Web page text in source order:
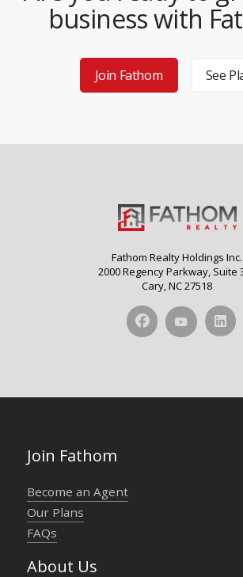
business with
Join Fathom See
Fathom Realty Holdings Inc.
2000 Regency Parkway, Suite
Cary, NC 27518
Join Fathom
Become an Agent
Our Plans
FAQs
About Us